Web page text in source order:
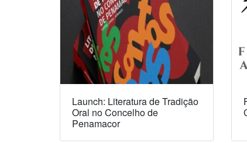
Launch: Literatura de Tradição
Oral no Concelho de
Penamacor